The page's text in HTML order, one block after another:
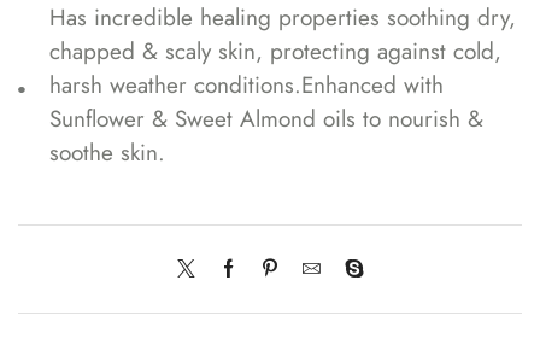
Has incredible healing properties soothing dry,
chapped & scaly skin, protecting against cold,
harsh weather conditions.Enhanced with
Sunflower & Sweet Almond oils to nourish &
soothe skin.